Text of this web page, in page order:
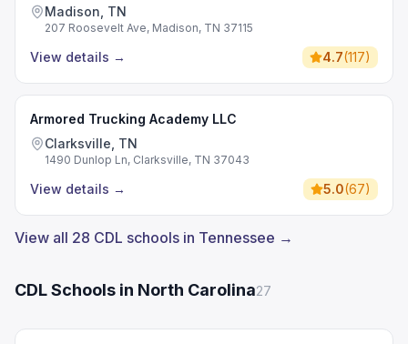
Madison, TN
207 Roosevelt Ave, Madison, TN 37115
View details → 4.7(117)
Armored Trucking Academy LLC
Clarksville, TN
1490 Dunlop Ln, Clarksville, TN 37043
View details → 5.0(67)
View all 28 CDL schools in Tennessee →
CDL Schools in North Carolina27